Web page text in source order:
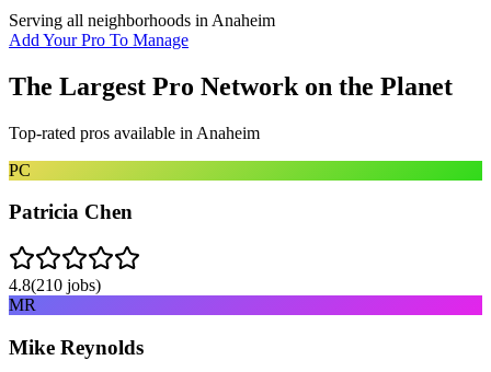
Serving all neighborhoods in Anaheim
Add Your Pro To Manage
The Largest Pro Network on the Planet
Top-rated pros available in Anaheim
PC
Patricia Chen
4.8(210 jobs)
MR
Mike Reynolds